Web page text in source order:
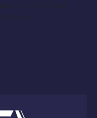
and email
Tom at: